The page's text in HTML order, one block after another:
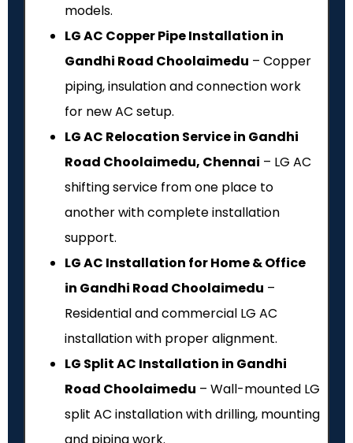
models.
LG AC Copper Pipe Installation in
Gandhi Road Choolaimedu – Copper
piping, insulation and connection work
for new AC setup.
LG AC Relocation Service in Gandhi
Road Choolaimedu, Chennai – LG AC
shifting service from one place to
another with complete installation
support.
LG AC Installation for Home & Office
in Gandhi Road Choolaimedu –
Residential and commercial LG AC
installation with proper alignment.
LG Split AC Installation in Gandhi
Road Choolaimedu – Wall-mounted LG
split AC installation with drilling, mounting
and piping work.